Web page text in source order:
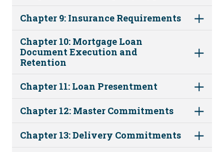
Chapter 9: Insurance Requirements
Chapter 10: Mortgage Loan
Document Execution and
Retention
Chapter 11: Loan Presentment
Chapter 12: Master Commitments
Chapter 13: Delivery Commitments